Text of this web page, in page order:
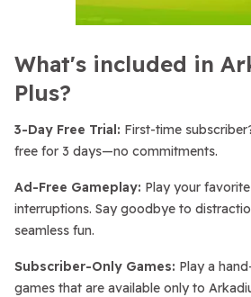
What's included in
Plus?
3-Day Free Trial: First-time
free for 3 days—no commitments.
Ad-Free Gameplay: Play your
interruptions. Say goodbye to
seamless fun.
Subscriber-Only Games: Play a
games that are available only to